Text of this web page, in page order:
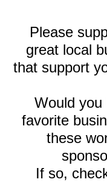
Please
great local
that support
Would you
favorite
these
If so,